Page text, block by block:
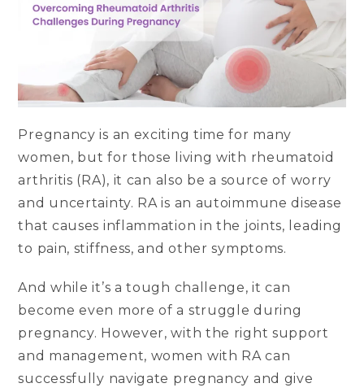
Pregnancy is an exciting time for many
women, but for those living with rheumatoid
arthritis (RA), it can also be a source of worry
and uncertainty. RA is an autoimmune disease
that causes inflammation in the joints, leading
to pain, stiffness, and other symptoms.
And while it’s a tough challenge, it can
become even more of a struggle during
pregnancy. However, with the right support
and management, women with RA can
successfully navigate pregnancy and give